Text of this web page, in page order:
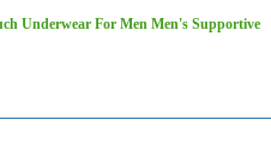
Underwear For Men Men's Supportive